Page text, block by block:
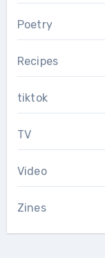
Poetry
Recipes
tiktok
TV
Video
Zines